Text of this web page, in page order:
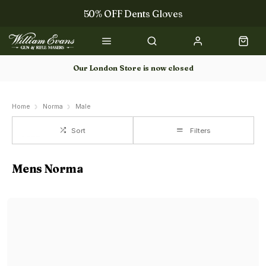
50% OFF Dents Gloves
The NEW Woodcock Royale Collection
50% OFF Books
Our London Store is now closed
Home Norma Male
Sort Filters
Mens Norma